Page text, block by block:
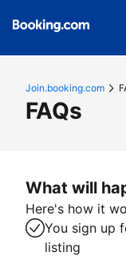
Join.booking.com
FAQs
What will
Here's how it
You sign up
listing